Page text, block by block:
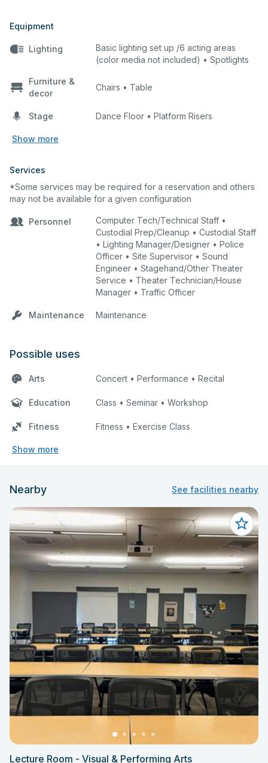
controls and sound board.
Equipment
Lighting
Basic lighting set up /6 acting areas
(color media not included) • Spotlights
Furniture &
decor
Chairs • Table
Stage Dance Floor • Platform Risers
Show more
Services
*Some services may be required for a reservation and others
may not be available for a given configuration
Personnel
Computer Tech/Technical Staff •
Custodial Prep/Cleanup • Custodial Staff
• Lighting Manager/Designer • Police
Officer • Site Supervisor • Sound
Engineer • Stagehand/Other Theater
Service • Theater Technician/House
Manager • Traffic Officer
Maintenance Maintenance
Possible uses
Arts Concert • Performance • Recital
Education Class • Seminar • Workshop
Fitness Fitness • Exercise Class
Show more
Nearby See facilities nearby
Lecture Room - Visual & Performing Arts